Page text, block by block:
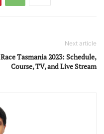
Next article
Race Tasmania 2023: Schedule,
Course, TV, and Live Stream